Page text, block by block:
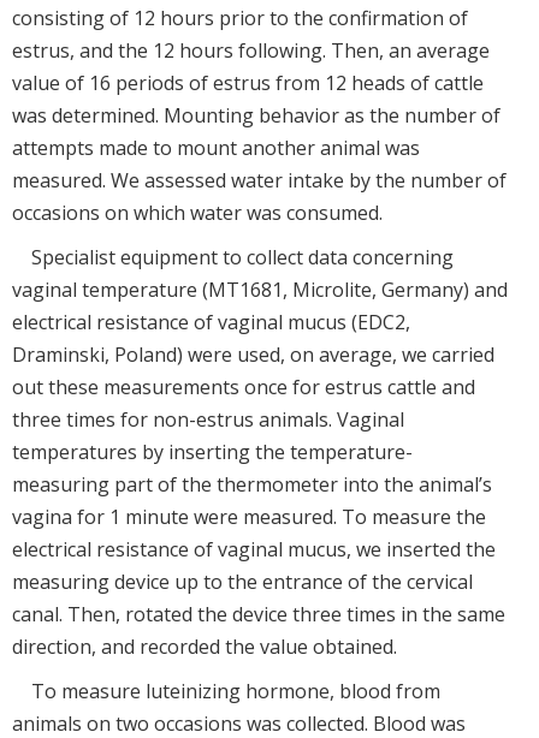
consisting of 12 hours prior to the confirmation of
estrus, and the 12 hours following. Then, an average
value of 16 periods of estrus from 12 heads of cattle
was determined. Mounting behavior as the number of
attempts made to mount another animal was
measured. We assessed water intake by the number of
occasions on which water was consumed.
Specialist equipment to collect data concerning
vaginal temperature (MT1681, Microlite, Germany) and
electrical resistance of vaginal mucus (EDC2,
Draminski, Poland) were used, on average, we carried
out these measurements once for estrus cattle and
three times for non-estrus animals. Vaginal
temperatures by inserting the temperature-
measuring part of the thermometer into the animal’s
vagina for 1 minute were measured. To measure the
electrical resistance of vaginal mucus, we inserted the
measuring device up to the entrance of the cervical
canal. Then, rotated the device three times in the same
direction, and recorded the value obtained.
To measure luteinizing hormone, blood from
animals on two occasions was collected. Blood was